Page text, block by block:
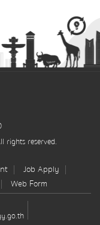
rights reserved.
Job Apply
Web Form